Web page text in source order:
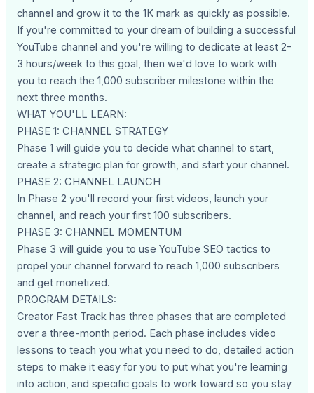
channel and grow it to the 1K mark as quickly as possible.
If you're committed to your dream of building a successful
YouTube channel and you're willing to dedicate at least 2-
3 hours/week to this goal, then we'd love to work with
you to reach the 1,000 subscriber milestone within the
next three months.
WHAT YOU'LL LEARN:
PHASE 1: CHANNEL STRATEGY
Phase 1 will guide you to decide what channel to start,
create a strategic plan for growth, and start your channel.
PHASE 2: CHANNEL LAUNCH
In Phase 2 you'll record your first videos, launch your
channel, and reach your first 100 subscribers.
PHASE 3: CHANNEL MOMENTUM
Phase 3 will guide you to use YouTube SEO tactics to
propel your channel forward to reach 1,000 subscribers
and get monetized.
PROGRAM DETAILS:
Creator Fast Track has three phases that are completed
over a three-month period. Each phase includes video
lessons to teach you what you need to do, detailed action
steps to make it easy for you to put what you're learning
into action, and specific goals to work toward so you stay